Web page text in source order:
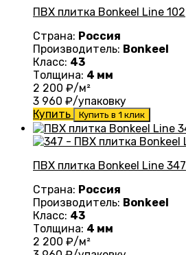
ПВХ плитка Bonkeel Line 102
Страна: Россия
Производитель: Bonkeel
Класс: 43
Толщина: 4 мм
2 200 ₽/м²
3 960 ₽/упаковку
Купить
Купить в 1 клик
ПВХ плитка Bonkeel Line 347
Страна: Россия
Производитель: Bonkeel
Класс: 43
Толщина: 4 мм
2 200 ₽/м²